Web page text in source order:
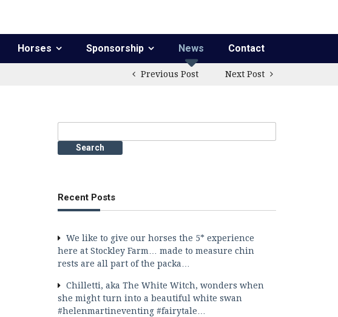
Horses Sponsorship News Contact
Previous Post Next Post
for:
Recent Posts
We like to give our horses the 5* experience
here at Stockley Farm… made to measure chin
rests are all part of the packa…
Chilletti, aka The White Witch, wonders when
she might turn into a beautiful white swan
#helenmartineventing #fairytale…